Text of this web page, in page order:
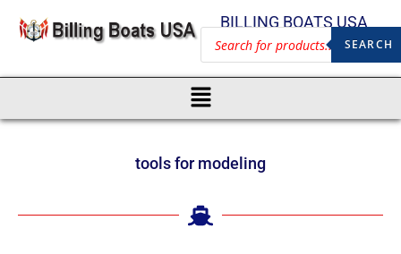
BILLING BOATS USA
SEARCH
tools for modeling